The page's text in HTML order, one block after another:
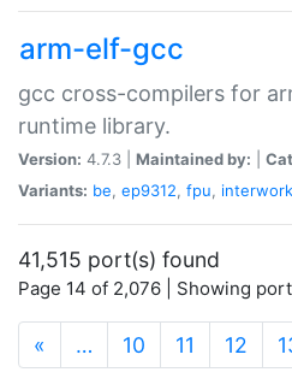
arm-elf-gcc
gcc cross-compilers for
runtime library.
Version: 4.7.3 | Maintained by:
Variants: be, ep9312, fpu, interwork
41,515 port(s) found
Page 14 of 2,076 | Showing
« … 10 11 12